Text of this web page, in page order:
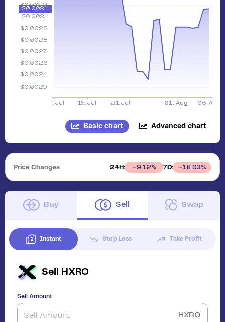
Basic chart Advanced chart
Price Changes 24H: 9.12% 7D: 18.03%
Buy Sell Swap
Instant Stop Loss Take Profit
Sell HXRO
Sell Amount
HXRO